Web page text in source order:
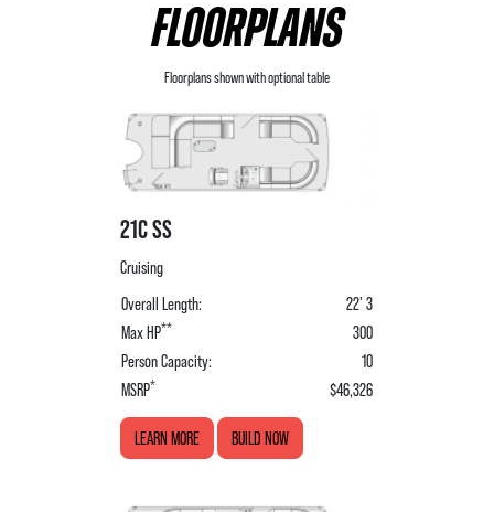
FLOORPLANS
Floorplans shown with optional table
21C SS
Cruising
Overall Length:
22' 3
Max HP**
300
Person Capacity:
10
MSRP* $46,326
LEARN MORE BUILD NOW